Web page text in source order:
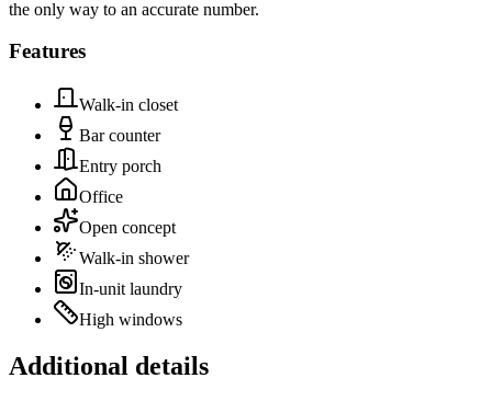
the only way to an accurate number.
Features
Walk-in closet
Bar counter
Entry porch
Office
Open concept
Walk-in shower
In-unit laundry
High windows
Additional details